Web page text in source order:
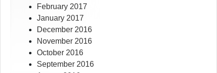
February 2017
January 2017
December 2016
November 2016
October 2016
September 2016